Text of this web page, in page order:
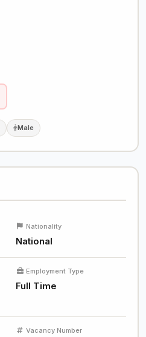
Male
Nationality
National
Employment Type
Full Time
Vacancy Number